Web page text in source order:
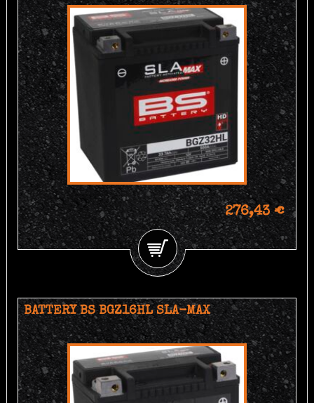
276,43 €
BATTERY BS BGZ16HL SLA-MAX